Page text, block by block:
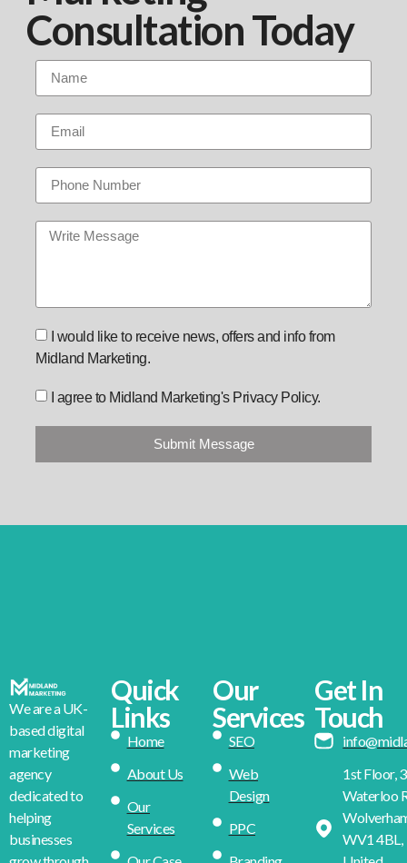
Consultation Today
I would like to receive news, offers and info from
Midland Marketing.
I agree to Midland Marketing's Privacy Policy.
Submit Message
We are a UK-
based digital
marketing
agency
dedicated to
helping
businesses
Quick
Links
Home
About Us
Our
Services
Our
Services
SEO
Web
Design
PPC
Get In
Touch
1st Floor,
Waterloo
WV1 4BL,